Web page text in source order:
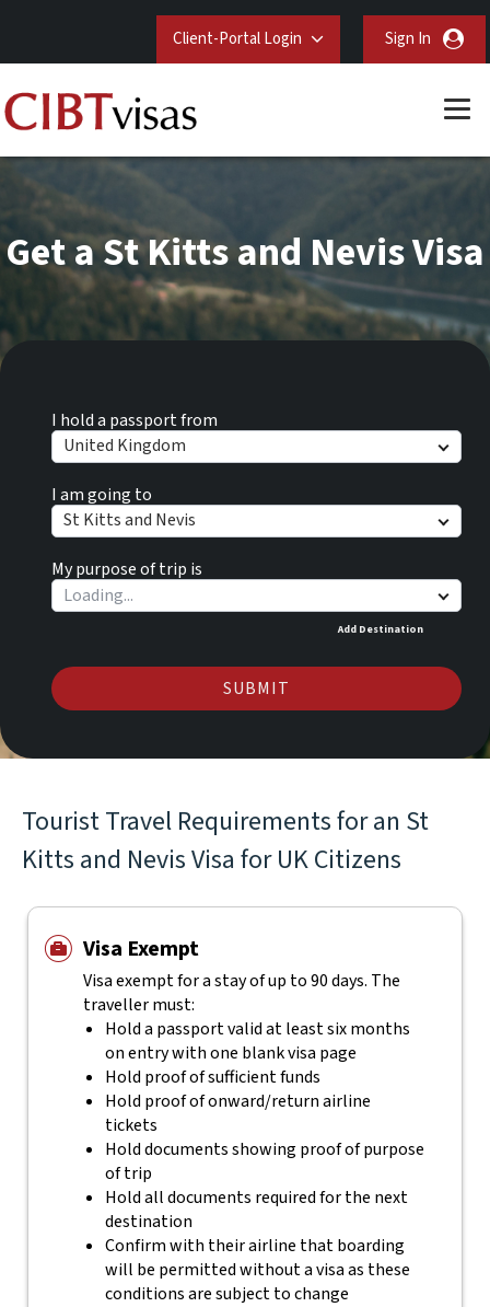
Client-Portal Login Sign In
I hold a passport from
United Kingdom
I am going to
St Kitts and Nevis
My purpose of trip is
Add Destination
SUBMIT
Get a St Kitts and Nevis Visa
Tourist Travel Requirements for an St
Kitts and Nevis Visa for UK Citizens
Visa Exempt
Visa exempt for a stay of up to 90 days. The
traveller must:
Hold a passport valid at least six months
on entry with one blank visa page
Hold proof of sufficient funds
Hold proof of onward/return airline
tickets
Hold documents showing proof of purpose
of trip
Hold all documents required for the next
destination
Confirm with their airline that boarding
will be permitted without a visa as these
conditions are subject to change